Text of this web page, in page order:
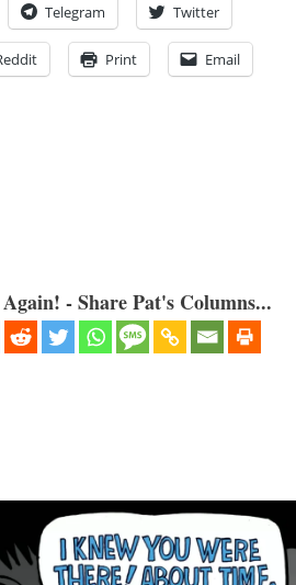
Telegram Twitter
Print Email
- Share Pat's Columns...